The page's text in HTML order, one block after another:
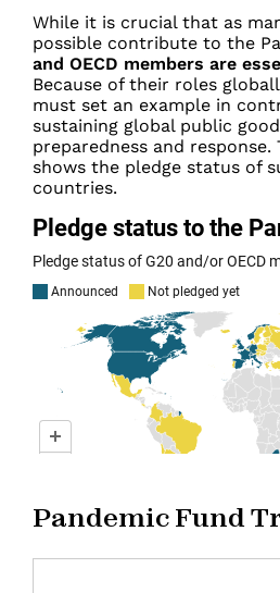
While it is crucial that as
possible contribute to the
and OECD members are
Because of their roles
must set an example in
sustaining global public
preparedness and
shows the pledge status of
countries.
Pandemic Fund